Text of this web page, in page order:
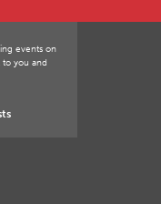
events on
you and